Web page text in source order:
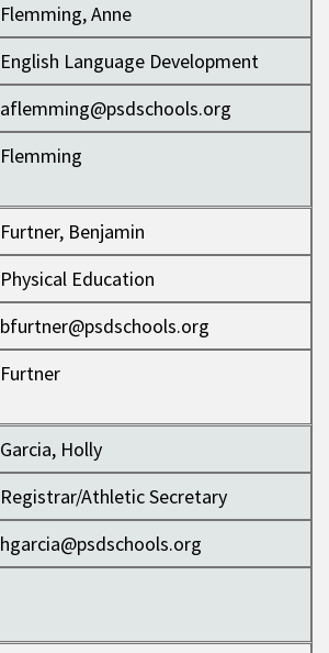
Flemming, Anne
English Language Development
aflemming@psdschools.org
Flemming
Furtner, Benjamin
Physical Education
bfurtner@psdschools.org
Furtner
Garcia, Holly
Registrar/Athletic Secretary
hgarcia@psdschools.org